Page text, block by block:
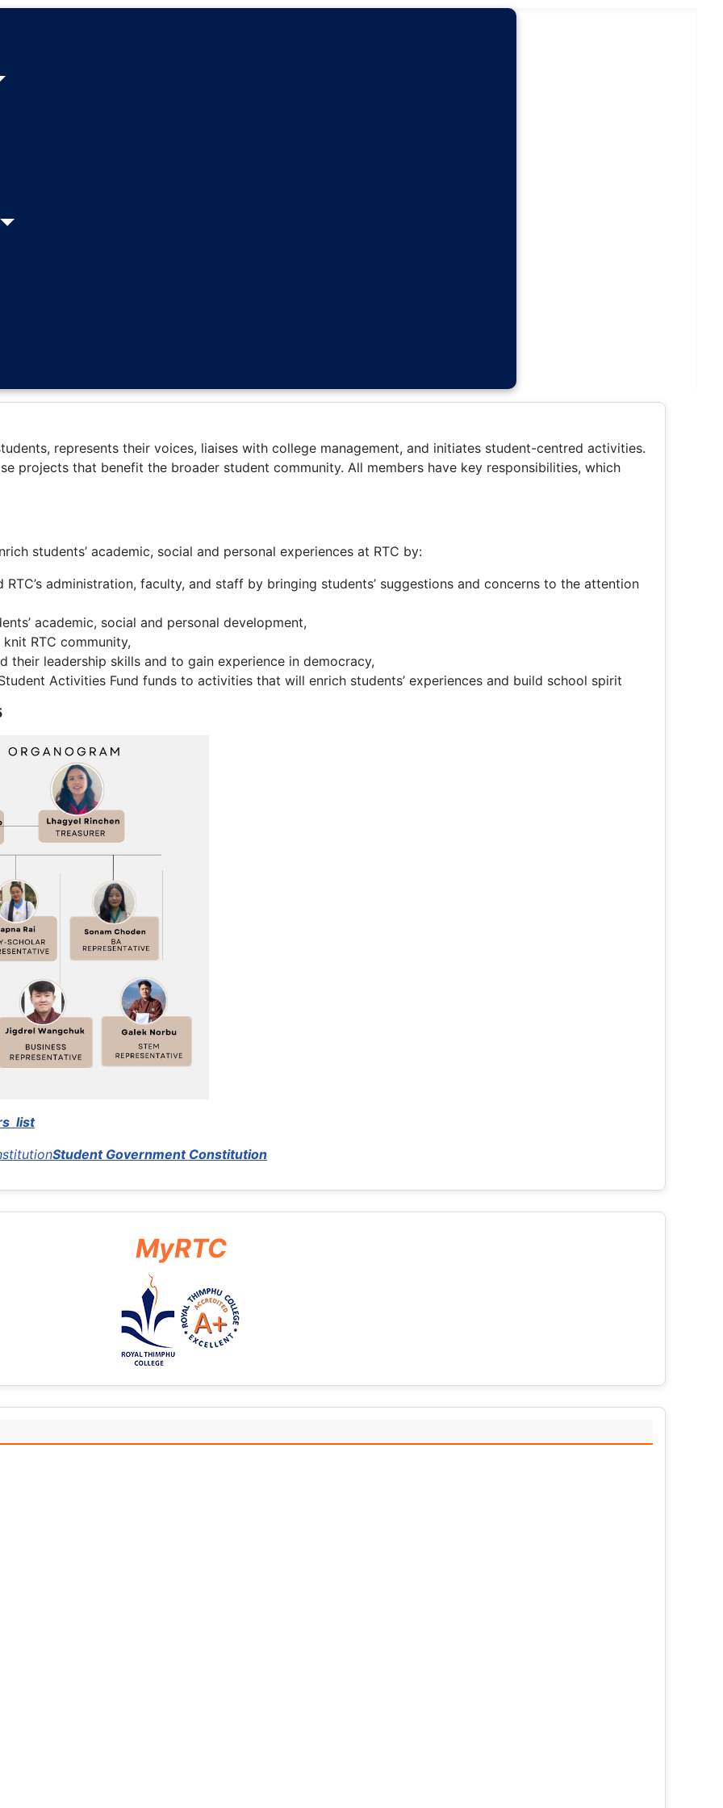
MyRTC
represents their voices, liaises with college management, and initiates student-centred activities.
projects that benefit the broader student community. All members have key responsibilities, which
students’ academic, social and personal experiences at RTC by:
administration, faculty, and staff by bringing students’ suggestions and concerns to the attention
academic, social and personal development,
RTC community,
leadership skills and to gain experience in democracy,
Activities Fund funds to activities that will enrich students’ experiences and build school spirit
list
Student Government Constitution